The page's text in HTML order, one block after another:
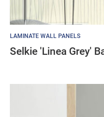
LAMINATE WALL PANELS
Selkie 'Linea Grey'